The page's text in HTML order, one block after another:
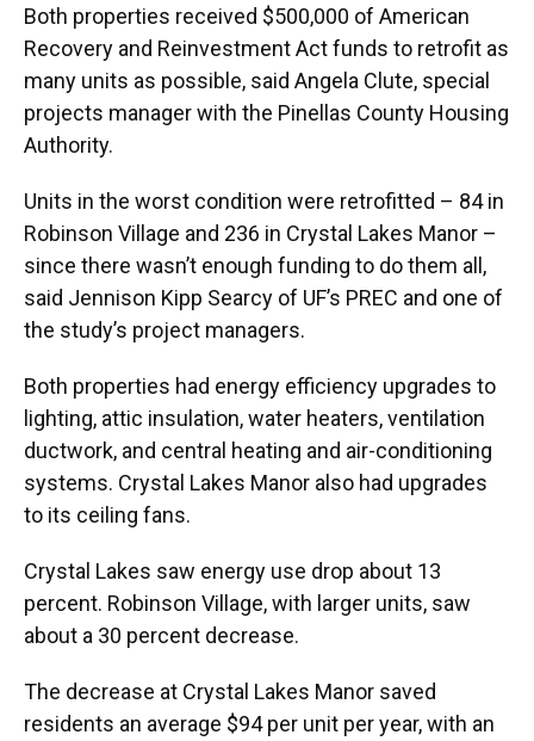
Both properties received $500,000 of American
Recovery and Reinvestment Act funds to retrofit as
many units as possible, said Angela Clute, special
projects manager with the Pinellas County Housing
Authority.
Units in the worst condition were retrofitted – 84 in
Robinson Village and 236 in Crystal Lakes Manor –
since there wasn’t enough funding to do them all,
said Jennison Kipp Searcy of UF’s PREC and one of
the study’s project managers.
Both properties had energy efficiency upgrades to
lighting, attic insulation, water heaters, ventilation
ductwork, and central heating and air-conditioning
systems. Crystal Lakes Manor also had upgrades
to its ceiling fans.
Crystal Lakes saw energy use drop about 13
percent. Robinson Village, with larger units, saw
about a 30 percent decrease.
The decrease at Crystal Lakes Manor saved
residents an average $94 per unit per year, with an